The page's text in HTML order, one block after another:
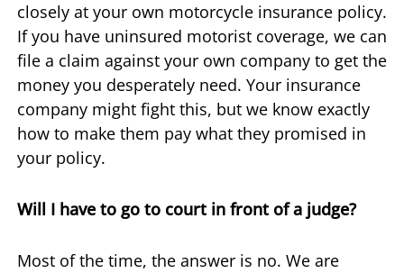
closely at your own motorcycle insurance policy.
If you have uninsured motorist coverage, we can
file a claim against your own company to get the
money you desperately need. Your insurance
company might fight this, but we know exactly
how to make them pay what they promised in
your policy.
Will I have to go to court in front of a judge?
Most of the time, the answer is no. We are